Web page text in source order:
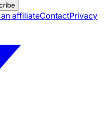
affiliateContactPrivacy